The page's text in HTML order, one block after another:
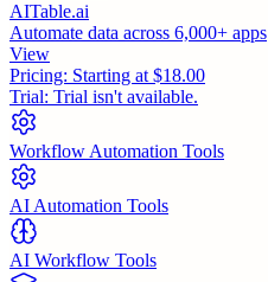
AITable.ai
Automate data across 6,000+ apps
View
Pricing: Starting at $18.00
Trial: Trial isn't available.
Workflow Automation Tools
AI Automation Tools
AI Workflow Tools